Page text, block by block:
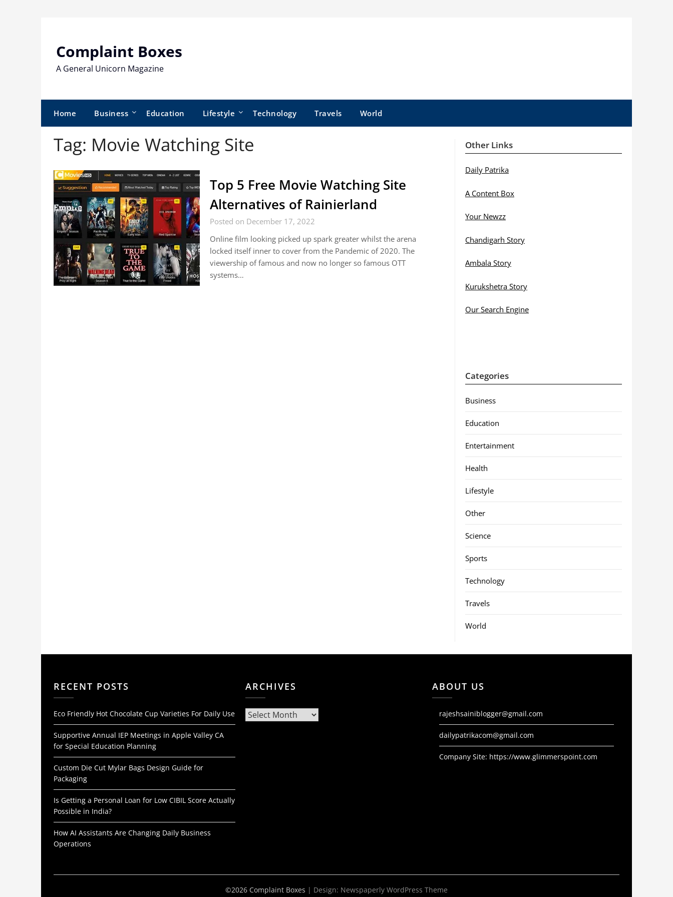
Complaint Boxes
A General Unicorn Magazine
Home Business Education Lifestyle Technology Travels World
Tag: Movie Watching Site
Top 5 Free Movie Watching Site
Alternatives of Rainierland
Posted on December 17, 2022
Online film looking picked up spark greater whilst the arena
locked itself inner to cover from the Pandemic of 2020. The
viewership of famous and now no longer so famous OTT
systems…
Other Links
Daily Patrika
A Content Box
Your Newzz
Chandigarh Story
Ambala Story
Kurukshetra Story
Our Search Engine
Categories
Business
Education
Entertainment
Health
Lifestyle
Other
Science
Sports
Technology
Travels
World
RECENT POSTS
Eco Friendly Hot Chocolate Cup Varieties For Daily Use
Supportive Annual IEP Meetings in Apple Valley CA
for Special Education Planning
Custom Die Cut Mylar Bags Design Guide for
Packaging
Is Getting a Personal Loan for Low CIBIL Score Actually
Possible in India?
How AI Assistants Are Changing Daily Business
Operations
ARCHIVES
Archives
ABOUT US
rajeshsainiblogger@gmail.com
dailypatrikacom@gmail.com
Company Site: https://www.glimmerspoint.com
©2026 Complaint Boxes | Design: Newspaperly WordPress Theme